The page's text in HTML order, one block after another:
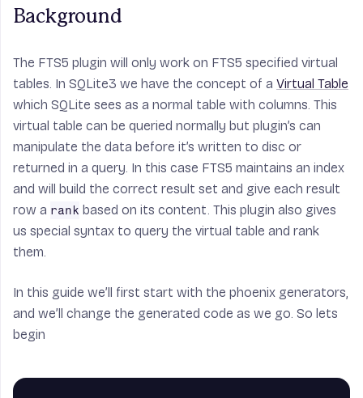
Background
The FTS5 plugin will only work on FTS5 specified virtual
tables. In SQLite3 we have the concept of a Virtual Table
which SQLite sees as a normal table with columns. This
virtual table can be queried normally but plugin’s can
manipulate the data before it’s written to disc or
returned in a query. In this case FTS5 maintains an index
and will build the correct result set and give each result
row a rank based on its content. This plugin also gives
us special syntax to query the virtual table and rank
them.
In this guide we’ll first start with the phoenix generators,
and we’ll change the generated code as we go. So lets
begin